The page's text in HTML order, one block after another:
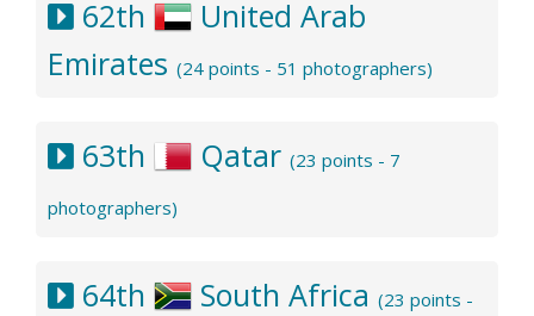
62th
United Arab
Emirates (24 points - 51 photographers)
63th Qatar (23 points - 7
photographers)
64th South Africa (23 points -